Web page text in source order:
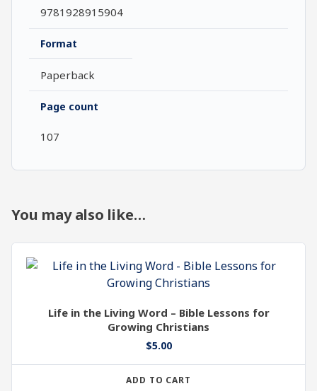
9781928915904
Format
Paperback
Page count
107
You may also like…
Life in the Living Word – Bible Lessons for
Growing Christians
$5.00
ADD TO CART